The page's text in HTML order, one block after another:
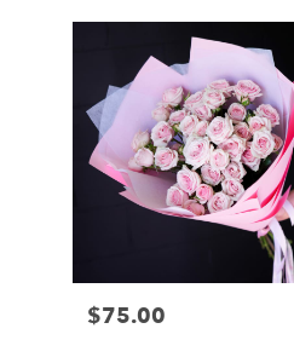
Price:
$75.00